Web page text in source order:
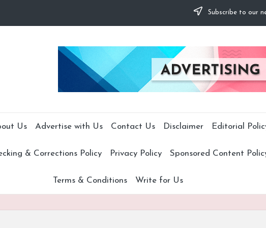
Subscribe to our
Us Advertise with Us Contact Us Disclaimer Editorial
& Corrections Policy Privacy Policy Sponsored Content
Terms & Conditions Write for Us